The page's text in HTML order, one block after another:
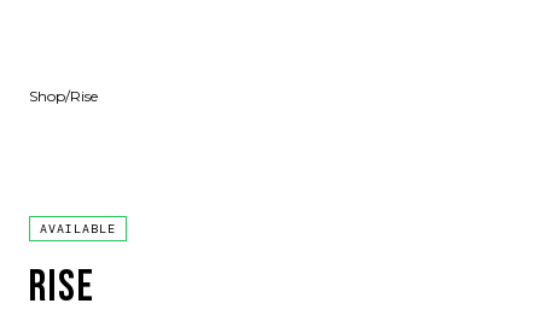
Shop/Rise
AVAILABLE
RISE